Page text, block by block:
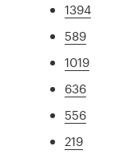
1394
589
1019
636
556
219